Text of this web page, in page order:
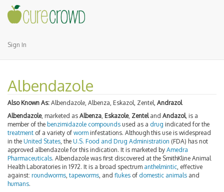
Sign In
Albendazole
Also Known As: Albendazole, Albenza, Eskazol, Zentel, Andrazol
Albendazole, marketed as Albenza Eskazole, Zenteland Andazol, is a
member of the benzimidazole compounds used as a drug indicated for the
treatment of a variety of worm infestations. Although this use is widespread
in the United States , the U.S. Food and Drug Administration (FDA) has not
approved albendazole for this indication. It is marketed by Amedra
Pharmaceuticals. Albendazole was first discovered at the SmithKline Animal
Health Laboratories in 1972. It is a broad spectrum anthelmintic , effective
against: roundworms tapeworms , and flukes of domestic animals and
humans.